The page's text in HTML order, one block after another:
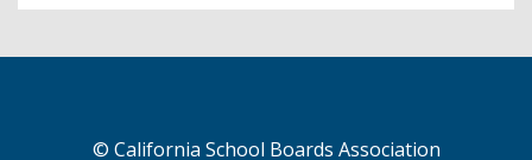
© California School Boards Association